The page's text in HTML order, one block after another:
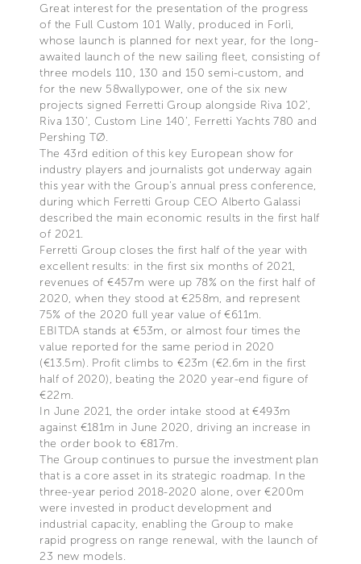
Great interest for the presentation of the progress
of the Full Custom 101 Wally, produced in Forlì,
whose launch is planned for next year, for the long-
awaited launch of the new sailing fleet, consisting of
three models 110, 130 and 150 semi-custom, and
for the new 58wallypower, one of the six new
projects signed Ferretti Group alongside Riva 102’,
Riva 130’, Custom Line 140’, Ferretti Yachts 780 and
Pershing TØ.
The 43rd edition of this key European show for
industry players and journalists got underway again
this year with the Group’s annual press conference,
during which Ferretti Group CEO Alberto Galassi
described the main economic results in the first half
of 2021.
Ferretti Group closes the first half of the year with
excellent results: in the first six months of 2021,
revenues of €457m were up 78% on the first half of
2020, when they stood at €258m, and represent
75% of the 2020 full year value of €611m.
EBITDA stands at €53m, or almost four times the
value reported for the same period in 2020
(€13.5m). Profit climbs to €23m (€2.6m in the first
half of 2020), beating the 2020 year-end figure of
€22m.
In June 2021, the order intake stood at €493m
against €181m in June 2020, driving an increase in
the order book to €817m.
The Group continues to pursue the investment plan
that is a core asset in its strategic roadmap. In the
three-year period 2018-2020 alone, over €200m
were invested in product development and
industrial capacity, enabling the Group to make
rapid progress on range renewal, with the launch of
23 new models.